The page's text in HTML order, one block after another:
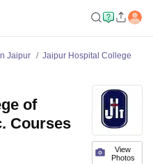
Jaipur
Jaipur Hospital College
View
Photos
of
Courses